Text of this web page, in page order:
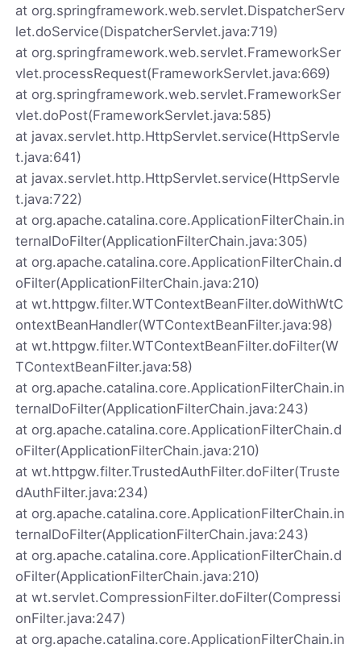
at org.springframework.web.servlet.DispatcherServ
let.doService(DispatcherServlet.java:719)
at org.springframework.web.servlet.FrameworkSer
vlet.processRequest(FrameworkServlet.java:669)
at org.springframework.web.servlet.FrameworkSer
vlet.doPost(FrameworkServlet.java:585)
at javax.servlet.http.HttpServlet.service(HttpServle
t.java:641)
at javax.servlet.http.HttpServlet.service(HttpServle
t.java:722)
at org.apache.catalina.core.ApplicationFilterChain.in
ternalDoFilter(ApplicationFilterChain.java:305)
at org.apache.catalina.core.ApplicationFilterChain.d
oFilter(ApplicationFilterChain.java:210)
at wt.httpgw.filter.WTContextBeanFilter.doWithWtC
ontextBeanHandler(WTContextBeanFilter.java:98)
at wt.httpgw.filter.WTContextBeanFilter.doFilter(W
TContextBeanFilter.java:58)
at org.apache.catalina.core.ApplicationFilterChain.in
ternalDoFilter(ApplicationFilterChain.java:243)
at org.apache.catalina.core.ApplicationFilterChain.d
oFilter(ApplicationFilterChain.java:210)
at wt.httpgw.filter.TrustedAuthFilter.doFilter(Truste
dAuthFilter.java:234)
at org.apache.catalina.core.ApplicationFilterChain.in
ternalDoFilter(ApplicationFilterChain.java:243)
at org.apache.catalina.core.ApplicationFilterChain.d
oFilter(ApplicationFilterChain.java:210)
at wt.servlet.CompressionFilter.doFilter(Compressi
onFilter.java:247)
at org.apache.catalina.core.ApplicationFilterChain.in